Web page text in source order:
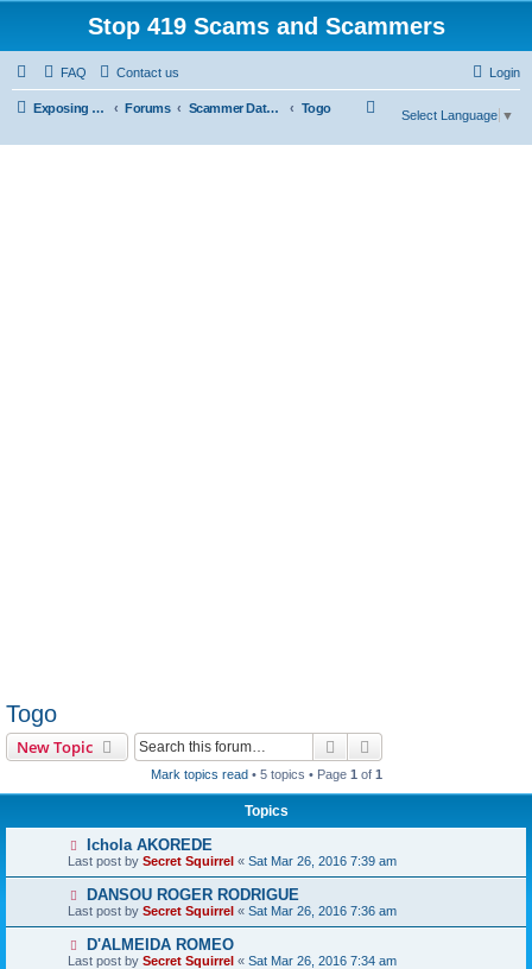
Stop 419 Scams and Scammers
FAQ Contact us Login
Exposing 419 Scams & Scammers Forums Scammer Database Togo
Select Language ▼
Togo
New Topic Search
Mark topics read• 5 topics • Page 1 of 1
Topics
Ichola AKOREDE
Last post by Secret Squirrel « Sat Mar 26, 2016 7:39 am
DANSOU ROGER RODRIGUE
Last post by Secret Squirrel « Sat Mar 26, 2016 7:36 am
D'ALMEIDA ROMEO
Last post by Secret Squirrel « Sat Mar 26, 2016 7:34 am